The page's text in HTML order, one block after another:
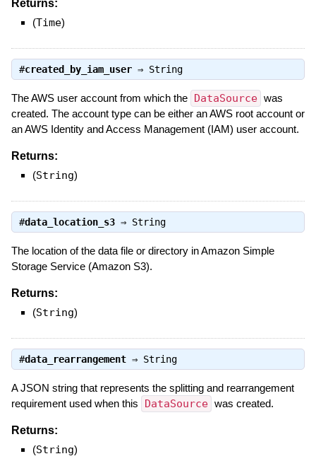
Returns:
(Time)
#created_by_iam_user⇒ String
The AWS user account from which the DataSource was
created. The account type can be either an AWS root account or
an AWS Identity and Access Management (IAM) user account.
Returns:
(String)
#data_location_s3⇒ String
The location of the data file or directory in Amazon Simple
Storage Service (Amazon S3).
Returns:
(String)
#data_rearrangement⇒ String
A JSON string that represents the splitting and rearrangement
requirement used when this
DataSource was created.
Returns:
(String)